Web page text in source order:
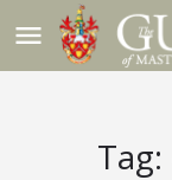
menu
Tag: